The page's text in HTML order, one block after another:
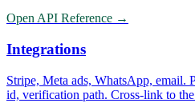
Open API Reference →
Integrations
Stripe, Meta ads, WhatsApp, email.
id, verification path. Cross-link to